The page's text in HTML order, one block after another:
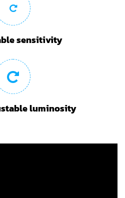
sensitivity
luminosity